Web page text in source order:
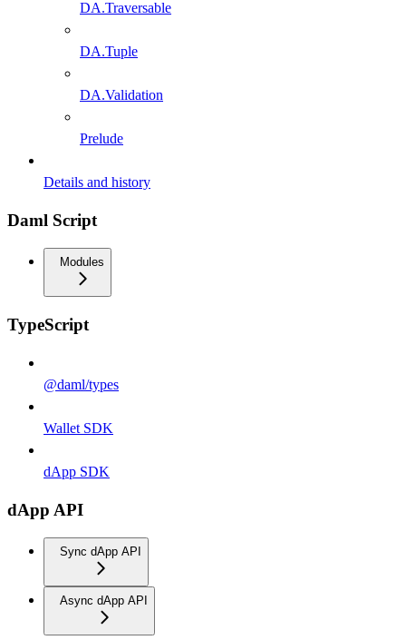
DA.Traversable
DA.Tuple
DA.Validation
Prelude
Details and history
Daml Script
Modules
TypeScript
@daml/types
Wallet SDK
dApp SDK
dApp API
Sync dApp API
Async dApp API